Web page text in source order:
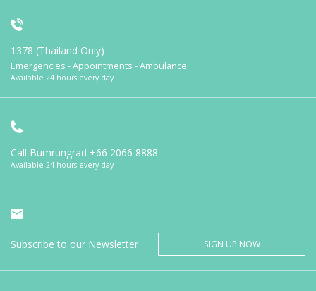
1378 (Thailand Only)
Emergencies - Appointments - Ambulance
Available 24 hours every day
Call Bumrungrad +66 2066 8888
Available 24 hours every day
Subscribe to our Newsletter SIGN UP NOW